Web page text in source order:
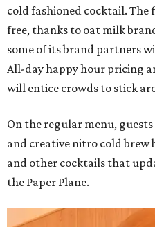
cold fashioned cocktail.
free, thanks to oat milk
some of its brand partners
All-day happy hour pricing
will entice crowds to stick
On the regular menu, guests
and creative nitro cold brew
and other cocktails that
the Paper Plane.